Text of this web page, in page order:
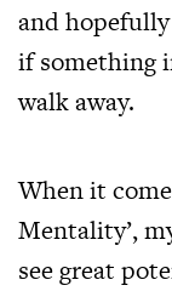
and
if something
walk away.
When it
Mentality’,
see great